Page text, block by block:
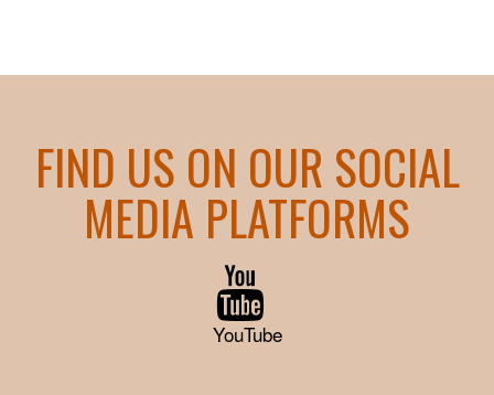
FIND US ON OUR SOCIAL
MEDIA PLATFORMS
YouTube